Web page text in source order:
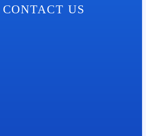
CONTACT US